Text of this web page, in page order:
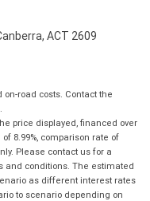
ACT 2609
road costs. Contact the
price displayed, financed over
8.99%, comparison rate of
Please contact us for a
and conditions. The estimated
as different interest rates
to scenario depending on